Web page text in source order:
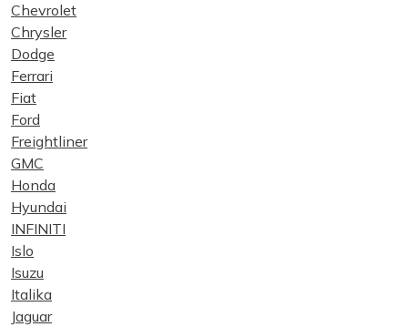
Chevrolet
Chrysler
Dodge
Ferrari
Fiat
Ford
Freightliner
GMC
Honda
Hyundai
INFINITI
Islo
Isuzu
Italika
Jaguar